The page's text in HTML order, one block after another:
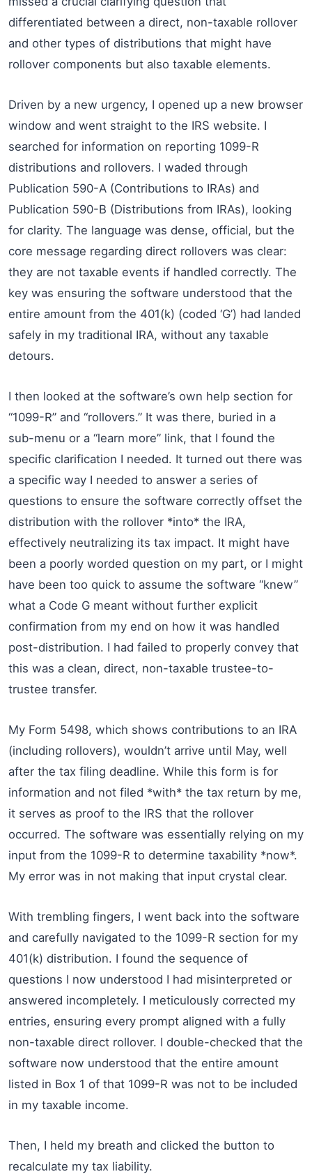
differentiated between a direct, non-taxable rollover
and other types of distributions that might have
rollover components but also taxable elements.
Driven by a new urgency, I opened up a new browser
window and went straight to the IRS website. I
searched for information on reporting 1099-R
distributions and rollovers. I waded through
Publication 590-A (Contributions to IRAs) and
Publication 590-B (Distributions from IRAs), looking
for clarity. The language was dense, official, but the
core message regarding direct rollovers was clear:
they are not taxable events if handled correctly. The
key was ensuring the software understood that the
entire amount from the 401(k) (coded ‘G’) had landed
safely in my traditional IRA, without any taxable
detours.
I then looked at the software’s own help section for
“1099-R” and “rollovers.” It was there, buried in a
sub-menu or a “learn more” link, that I found the
specific clarification I needed. It turned out there was
a specific way I needed to answer a series of
questions to ensure the software correctly offset the
distribution with the rollover *into* the IRA,
effectively neutralizing its tax impact. It might have
been a poorly worded question on my part, or I might
have been too quick to assume the software “knew”
what a Code G meant without further explicit
confirmation from my end on how it was handled
post-distribution. I had failed to properly convey that
this was a clean, direct, non-taxable trustee-to-
trustee transfer.
My Form 5498, which shows contributions to an IRA
(including rollovers), wouldn’t arrive until May, well
after the tax filing deadline. While this form is for
information and not filed *with* the tax return by me,
it serves as proof to the IRS that the rollover
occurred. The software was essentially relying on my
input from the 1099-R to determine taxability *now*.
My error was in not making that input crystal clear.
With trembling fingers, I went back into the software
and carefully navigated to the 1099-R section for my
401(k) distribution. I found the sequence of
questions I now understood I had misinterpreted or
answered incompletely. I meticulously corrected my
entries, ensuring every prompt aligned with a fully
non-taxable direct rollover. I double-checked that the
software now understood that the entire amount
listed in Box 1 of that 1099-R was not to be included
in my taxable income.
Then, I held my breath and clicked the button to
recalculate my tax liability.